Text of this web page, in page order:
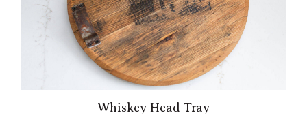
Whiskey Head Tray